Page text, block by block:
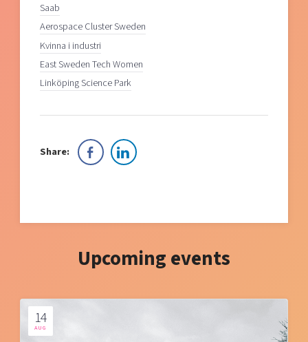
Saab
Aerospace Cluster Sweden
Kvinna i industri
East Sweden Tech Women
Linköping Science Park
Share:
Upcoming events
14
AUG